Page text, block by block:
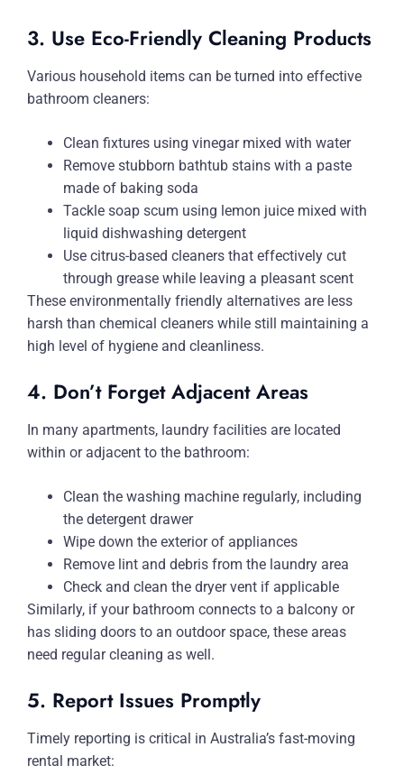
3. Use Eco-Friendly Cleaning Products
Various household items can be turned into effective
bathroom cleaners:
Clean fixtures using vinegar mixed with water
Remove stubborn bathtub stains with a paste
made of baking soda
Tackle soap scum using lemon juice mixed with
liquid dishwashing detergent
Use citrus-based cleaners that effectively cut
through grease while leaving a pleasant scent
These environmentally friendly alternatives are less
harsh than chemical cleaners while still maintaining a
high level of hygiene and cleanliness.
4. Don’t Forget Adjacent Areas
In many apartments, laundry facilities are located
within or adjacent to the bathroom:
Clean the washing machine regularly, including
the detergent drawer
Wipe down the exterior of appliances
Remove lint and debris from the laundry area
Check and clean the dryer vent if applicable
Similarly, if your bathroom connects to a balcony or
has sliding doors to an outdoor space, these areas
need regular cleaning as well.
5. Report Issues Promptly
Timely reporting is critical in Australia’s fast-moving
rental market: